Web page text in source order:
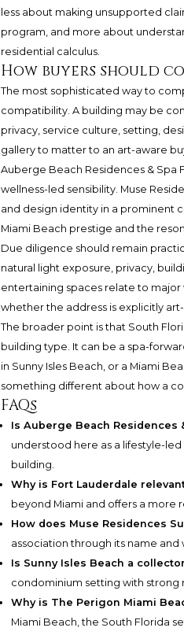
less about making unsupported
program, and more about
residential calculus.
How buyers should
The most sophisticated way to
compatibility. A building may be
privacy, service culture, setting,
gallery to matter to an art-aware
Auberge Beach Residences & Spa
wellness-led sensibility. Muse
and design identity in a prominent
Miami Beach prestige and the
Due diligence should remain
natural light exposure, privacy,
entertaining spaces relate to major
whether the address is explicitly
The broader point is that South
building type. It can be a spa-
in Sunny Isles Beach, or a Miami
something different about how a
FAQs
Is Auberge Beach Residences
understood here as a lifestyle-
building.
Why is Fort Lauderdale
beyond Miami and offers a more
How does Muse Residences
association through its name
Is Sunny Isles Beach a
condominium setting with strong
Why is The Perigon Miami
Miami Beach, the South Florida